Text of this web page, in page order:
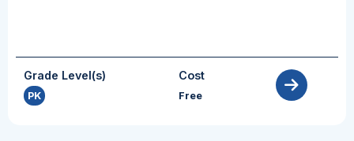
Grade Level(s)
PK
Cost
Free